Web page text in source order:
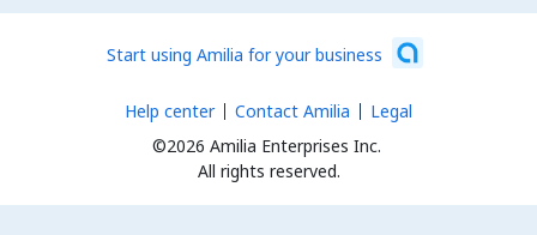
Start using Amilia for your business
©2026 Amilia Enterprises Inc.
All rights reserved.
Help center Contact Amilia Legal